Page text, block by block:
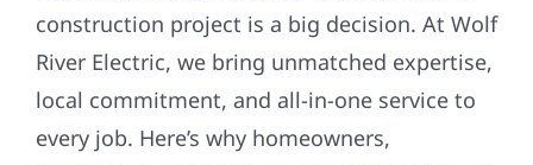
construction project is a big decision. At Wolf
River Electric, we bring unmatched expertise,
local commitment, and all-in-one service to
every job. Here’s why homeowners,